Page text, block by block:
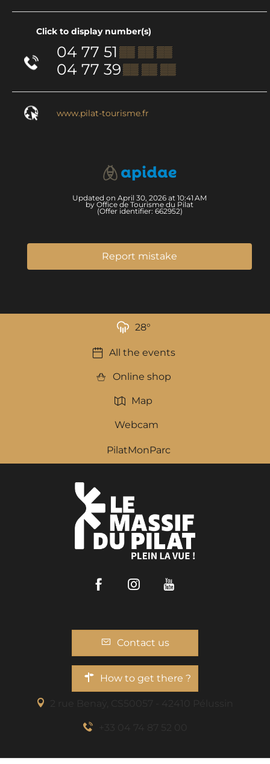
Click to display number(s)
04 77 51 ▒▒ ▒▒ ▒▒
04 77 39▒▒ ▒▒ ▒▒
www.pilat-tourisme.fr
Updated on April 30, 2026 at 10:41 AM
by Office de Tourisme du Pilat
(Offer identifier: 662952)
Report mistake
28°
All the events
Online shop
Map
Webcam
PilatMonParc
FacebookInstagram
Contact us
How to get there ?